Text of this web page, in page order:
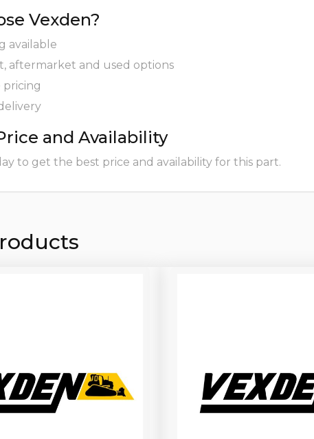
Vexden?
available
aftermarket and used options
pricing
and Availability
to get the best price and availability for this part.